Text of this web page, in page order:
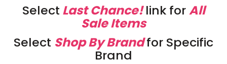
Select Last Chance!linkforAll
Sale Items
Select Shop By Brandfor Specific
Brand